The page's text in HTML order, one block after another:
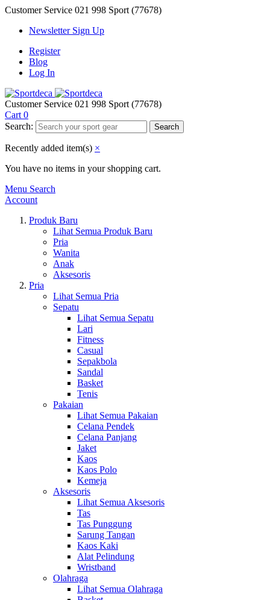
Customer Service 021 998 Sport (77678)
Newsletter Sign Up
Register
Blog
Log In
Customer Service 021 998 Sport (77678)
Cart 0
Search:
Search
Recently added item(s) ×
You have no items in your shopping cart.
Menu Search
Account
Produk Baru
Lihat Semua Produk Baru
Pria
Wanita
Anak
Aksesoris
Pria
Lihat Semua Pria
Sepatu
Lihat Semua Sepatu
Lari
Fitness
Casual
Sepakbola
Sandal
Basket
Tenis
Pakaian
Lihat Semua Pakaian
Celana Pendek
Celana Panjang
Jaket
Kaos
Kaos Polo
Kemeja
Aksesoris
Lihat Semua Aksesoris
Tas
Tas Punggung
Sarung Tangan
Kaos Kaki
Alat Pelindung
Wristband
Olahraga
Lihat Semua Olahraga